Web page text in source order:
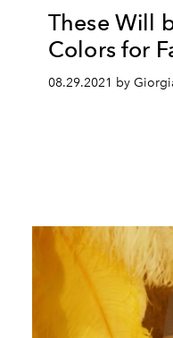
These Will
Colors for
08.29.2021 by